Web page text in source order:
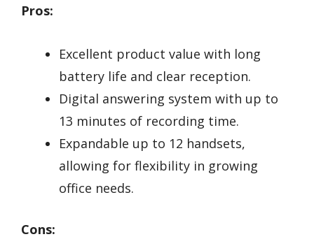
Pros:
Excellent product value with long
battery life and clear reception.
Digital answering system with up to
13 minutes of recording time.
Expandable up to 12 handsets,
allowing for flexibility in growing
office needs.
Cons: